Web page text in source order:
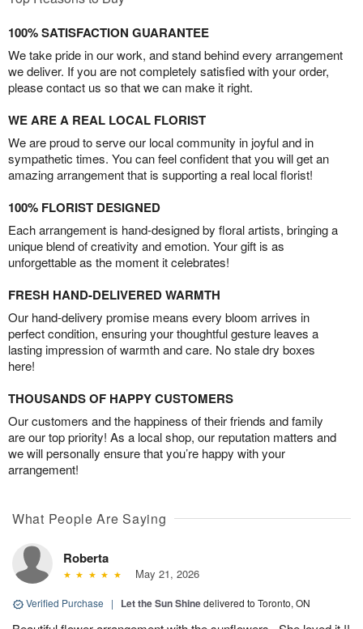
100% SATISFACTION GUARANTEE
We take pride in our work, and stand behind every arrangement
we deliver. If you are not completely satisfied with your order,
please contact us so that we can make it right.
WE ARE A REAL LOCAL FLORIST
We are proud to serve our local community in joyful and in
sympathetic times. You can feel confident that you will get an
amazing arrangement that is supporting a real local florist!
100% FLORIST DESIGNED
Each arrangement is hand-designed by floral artists, bringing a
unique blend of creativity and emotion. Your gift is as
unforgettable as the moment it celebrates!
FRESH HAND-DELIVERED WARMTH
Our hand-delivery promise means every bloom arrives in
perfect condition, ensuring your thoughtful gesture leaves a
lasting impression of warmth and care. No stale dry boxes
here!
THOUSANDS OF HAPPY CUSTOMERS
Our customers and the happiness of their friends and family
are our top priority! As a local shop, our reputation matters and
we will personally ensure that you’re happy with your
arrangement!
What People Are Saying
Roberta
May 21, 2026
Verified Purchase | Let the Sun Shinedelivered to Toronto, ON